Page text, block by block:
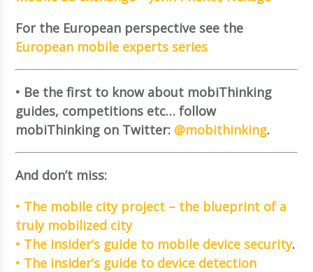
For the European perspective see the
European mobile experts series
• Be the first to know about mobiThinking
guides, competitions etc… follow
mobiThinking on Twitter: @mobithinking.
And don’t miss:
• The mobile city project – the blueprint of a
truly mobilized city
• The insider’s guide to mobile device security.
• The insider’s guide to device detection